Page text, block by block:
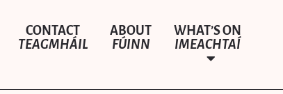
CONTACT
TEAGMHÁIL
ABOUT
FÚINN
WHAT’S ON
IMEACHTAÍ